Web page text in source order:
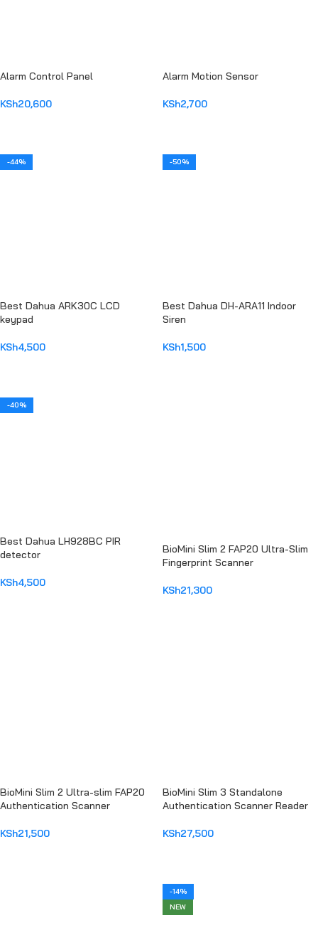
Alarm Control Panel
KSh20,600
Alarm Motion Sensor
KSh2,700
-44%
Best Dahua ARK30C LCD
keypad
KSh4,500
-50%
Best Dahua DH-ARA11 Indoor
Siren
KSh1,500
-40%
Best Dahua LH928BC PIR
detector
KSh4,500
BioMini Slim 2 FAP20 Ultra-Slim
Fingerprint Scanner
KSh21,300
BioMini Slim 2 Ultra-slim FAP20
Authentication Scanner
KSh21,500
BioMini Slim 3 Standalone
Authentication Scanner Reader
KSh27,500
-14%
NEW